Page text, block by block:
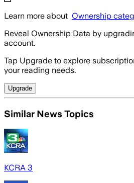
Learn more about Ownership
Reveal Ownership Data by
account.
Tap Upgrade to explore
your reading needs.
Upgrade
Similar News Topics
KCRA 3